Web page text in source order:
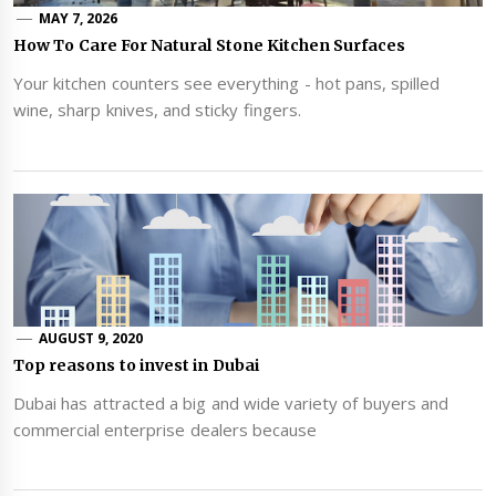
MAY 7, 2026
How To Care For Natural Stone Kitchen Surfaces
Your kitchen counters see everything - hot pans, spilled
wine, sharp knives, and sticky fingers.
AUGUST 9, 2020
Top reasons to invest in Dubai
Dubai has attracted a big and wide variety of buyers and
commercial enterprise dealers because